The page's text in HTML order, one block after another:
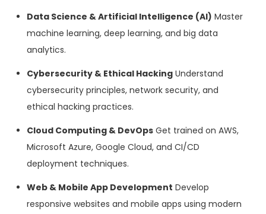
Data Science & Artificial Intelligence (AI) Master
machine learning, deep learning, and big data
analytics.
Cybersecurity & Ethical Hacking Understand
cybersecurity principles, network security, and
ethical hacking practices.
Cloud Computing & DevOps Get trained on AWS,
Microsoft Azure, Google Cloud, and CI/CD
deployment techniques.
Web & Mobile App Development Develop
responsive websites and mobile apps using modern